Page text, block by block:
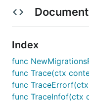
        }
//
//
//
//
Index
func
func Trace(ctx
func
func TraceInfof(ctx